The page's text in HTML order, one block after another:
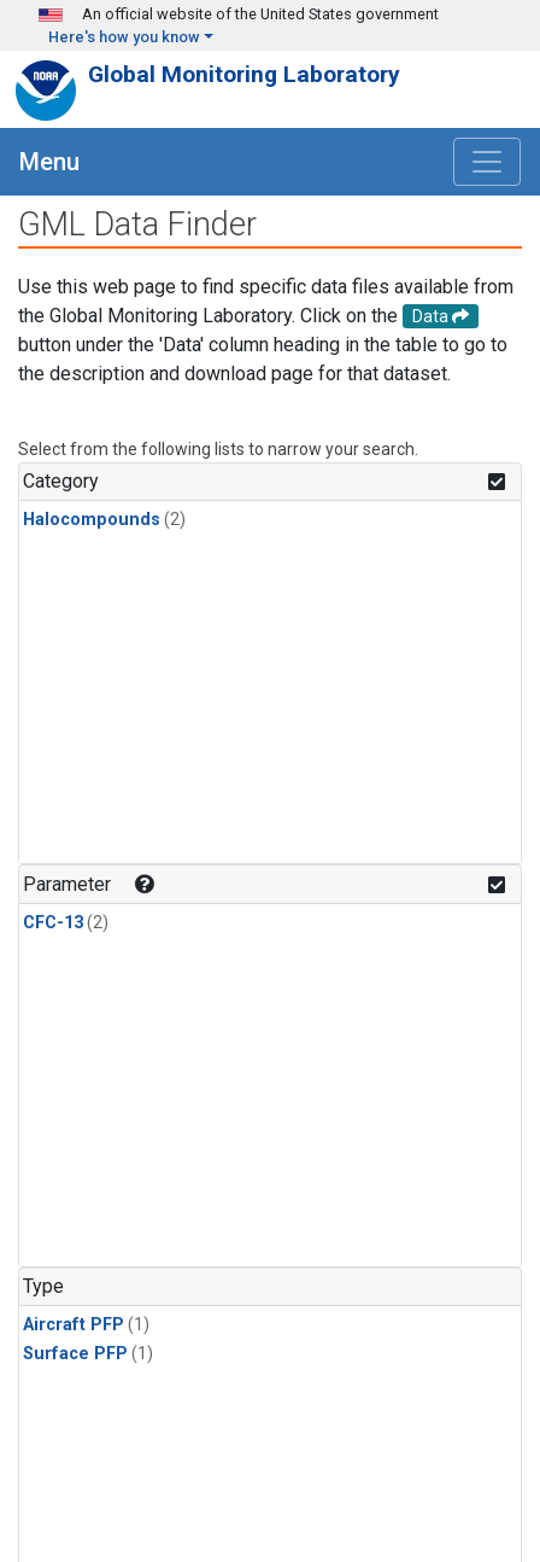
Skip to main content
An official website of the United States government
Here's how you know
Global Monitoring Laboratory
Menu
GML Data Finder
Use this web page to find specific data files available from
the Global Monitoring Laboratory. Click on the
Data
button under the 'Data' column heading in the table to go to
the description and download page for that dataset.
Select from the following lists to narrow your search.
Category
Halocompounds (2)
Parameter
CFC-13(2)
Type
Aircraft PFP (1)
Surface PFP (1)